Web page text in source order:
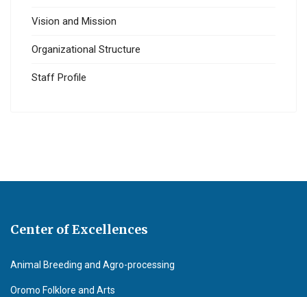
Vision and Mission
Organizational Structure
Staff Profile
Center of Excellences
Animal Breeding and Agro-processing
Oromo Folklore and Arts